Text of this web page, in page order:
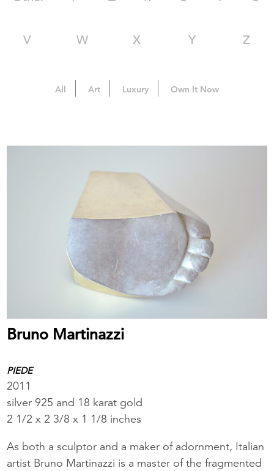
V W X Y Z
All Art Luxury Own It Now
Bruno Martinazzi
PIEDE
2011
silver 925 and 18 karat gold
2 1/2 x 2 3/8 x 1 1/8 inches
As both a sculptor and a maker of adornment, Italian
artist Bruno Martinazzi is a master of the fragmented